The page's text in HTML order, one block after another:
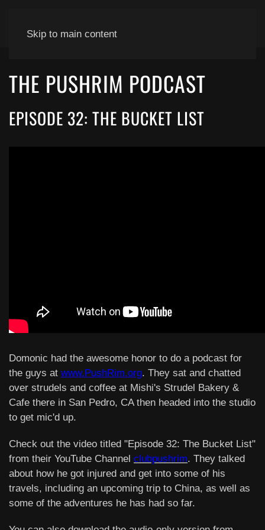
Skip to main content
THE PUSHRIM PODCAST
EPISODE 32: THE BUCKET LIST
Domonic had the awesome honor to do a podcast for
the guys at www.PushRim.org. They sat and chatted
over strudels and coffee at Mishi's Strudel Bakery &
Cafe there in San Pedro, CA then headed into the studio
to get mic'd up.
Check out the video titled "Episode 32: The Bucket List"
from their YouTube Channel clubpushrim. They talked
about how he got injured and get into some of his
travels, including an upcoming trip to China, as well as
some of the adventures he has had so far.